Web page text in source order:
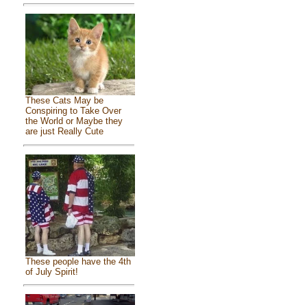
These Cats May be
Conspiring to Take Over
the World or Maybe they
are just Really Cute
These people have the 4th
of July Spirit!